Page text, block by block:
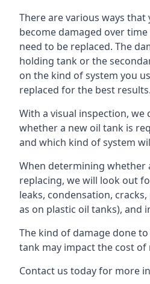
There are various ways that
become damaged over
need to be replaced. The
holding tank or the
on the kind of system you
replaced for the best results.
With a visual inspection, we
whether a new oil tank is
and which kind of system
When determining whether
replacing, we will look out
leaks, condensation,
as on plastic oil tanks), and
The kind of damage done
tank may impact the cost of
Contact us today for more